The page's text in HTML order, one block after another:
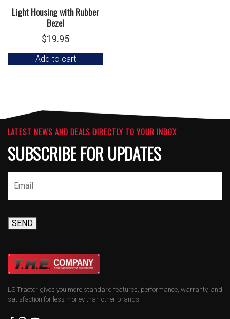
Light Housing with Rubber
Bezel
$19.95
Add to cart
LATEST NEWS AND DEALS DIRECTLY TO YOUR INBOX
SUBSCRIBE FOR UPDATES
SEND
LS Tractor gives you more standard features, performance, warranty, and
satisfaction for less money than other brands.